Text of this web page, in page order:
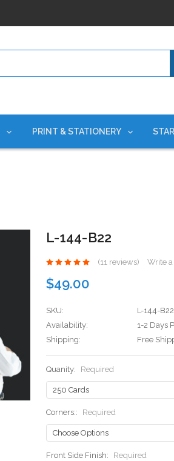
PRINT & STATIONERY
L-144-B22
(11 reviews) Write
$49.00
SKU:
L-144-B22
Availability:
1-2 Days
Shipping:
Free
Quanity: Required
Corners:: Required
Front Side Finish: Required